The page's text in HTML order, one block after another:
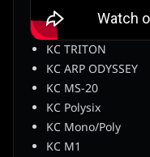
KC TRITON
KC ARP ODYSSEY
KC MS-20
KC Polysix
KC Mono/Poly
KC M1